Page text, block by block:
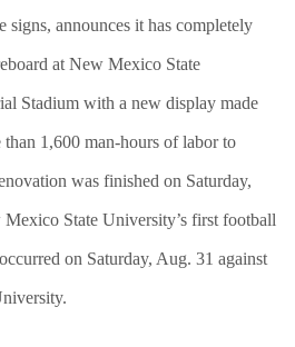
signs, announces it has completely
at New Mexico State
Stadium with a new display made
1,600 man-hours of labor to
was finished on Saturday,
State University’s first football
on Saturday, Aug. 31 against